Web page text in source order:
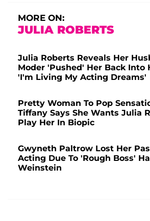
MORE ON:
JULIA ROBERTS
Julia Roberts Reveals Her
Moder 'Pushed' Her Back Into
'I'm Living My Acting Dreams'
Pretty Woman To Pop
Tiffany Says She Wants Julia
Play Her In Biopic
Gwyneth Paltrow Lost Her
Acting Due To 'Rough Boss'
Weinstein